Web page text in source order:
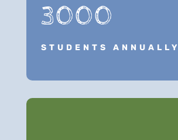
3000
STUDENTS ANNUALLY